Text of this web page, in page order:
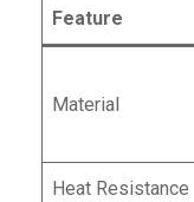
Feature
Material
Heat Resistance